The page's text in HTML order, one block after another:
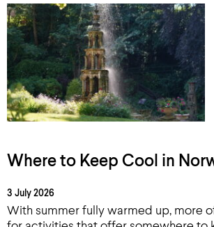
Where to Keep Cool in
3 July 2026
With summer fully warmed up, more